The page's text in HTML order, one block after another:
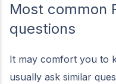
Most common
questions
It may comfort you to
usually ask similar